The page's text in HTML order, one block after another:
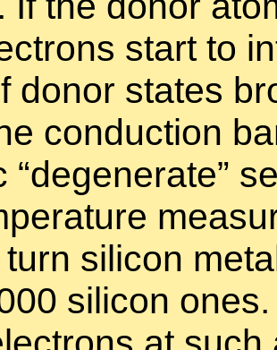
start to
donor states
con­duc­tion
“de­gen­er­ate”
sil­i­con
sil­i­con